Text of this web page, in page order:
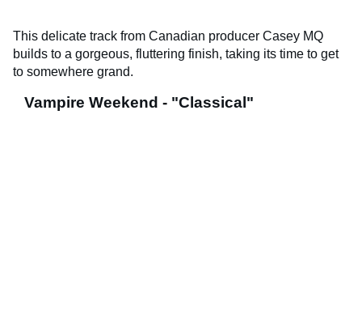
This delicate track from Canadian producer Casey MQ
builds to a gorgeous, fluttering finish, taking its time to get
to somewhere grand.
Vampire Weekend - "Classical"